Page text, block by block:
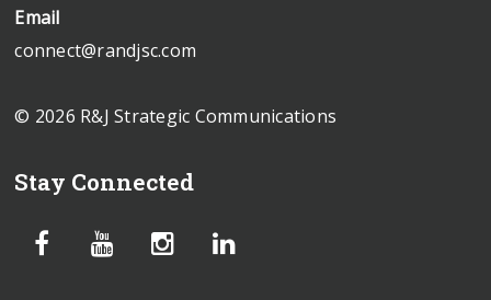
Email
connect@randjsc.com
© 2026 R&J Strategic Communications
Stay Connected